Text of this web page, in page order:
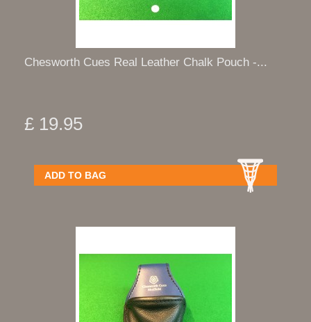
Chesworth Cues Real Leather Chalk Pouch -...
£ 19.95
ADD TO BAG